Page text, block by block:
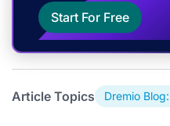
Start For Free
Article Topics Dremio